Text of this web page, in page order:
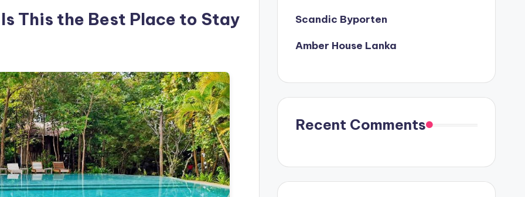
This the Best Place to Stay Scandic Byporten
Amber House Lanka
Recent Comments